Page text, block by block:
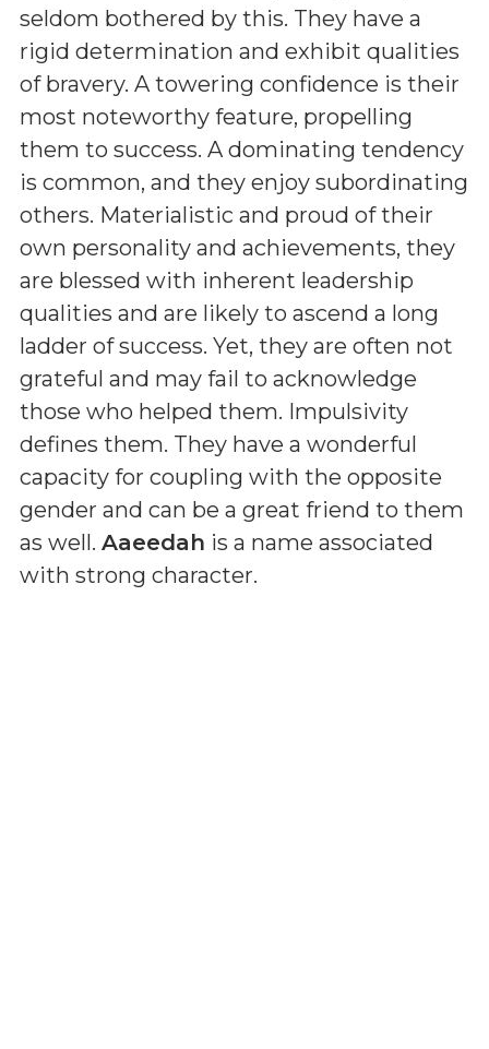
seldom bothered by this. They have a
rigid determination and exhibit qualities
of bravery. A towering confidence is their
most noteworthy feature, propelling
them to success. A dominating tendency
is common, and they enjoy subordinating
others. Materialistic and proud of their
own personality and achievements, they
are blessed with inherent leadership
qualities and are likely to ascend a long
ladder of success. Yet, they are often not
grateful and may fail to acknowledge
those who helped them. Impulsivity
defines them. They have a wonderful
capacity for coupling with the opposite
gender and can be a great friend to them
as well. Aaeedah is a name associated
with strong character.